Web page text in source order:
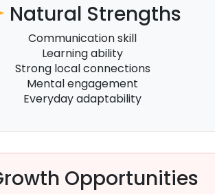
Natural Strengths
Communication skill
Learning ability
Strong local connections
Mental engagement
Everyday adaptability
Opportunities